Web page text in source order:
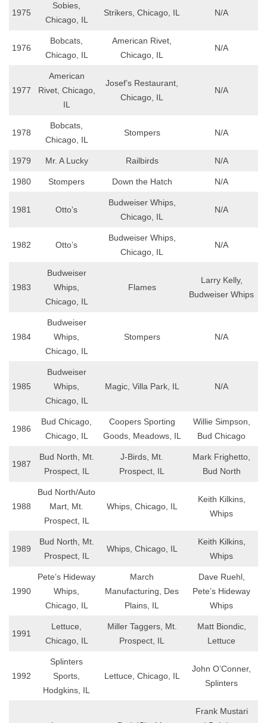
1975
Sobies,
Chicago, IL
Strikers, Chicago, IL N/A
1976
Bobcats,
Chicago, IL
American Rivet,
Chicago, IL
N/A
1977
American
Rivet, Chicago,
IL
Josef’s Restaurant,
Chicago, IL
N/A
1978
Bobcats,
Chicago, IL
Stompers N/A
1979 Mr. A Lucky Railbirds N/A
1980 Stompers Down the Hatch N/A
1981 Otto’s
Budweiser Whips,
Chicago, IL
N/A
1982 Otto’s
Budweiser Whips,
Chicago, IL
N/A
1983
Budweiser
Whips,
Chicago, IL
Flames
Larry Kelly,
Budweiser Whips
1984
Budweiser
Whips,
Chicago, IL
Stompers N/A
1985
Budweiser
Whips,
Chicago, IL
Magic, Villa Park, IL N/A
1986
Bud Chicago,
Chicago, IL
Coopers Sporting
Goods, Meadows, IL
Willie Simpson,
Bud Chicago
1987
Bud North, Mt.
Prospect, IL
J-Birds, Mt.
Prospect, IL
Mark Frighetto,
Bud North
1988
Bud North/Auto
Mart, Mt.
Prospect, IL
Whips, Chicago, IL
Keith Kilkins,
Whips
1989
Bud North, Mt.
Prospect, IL
Whips, Chicago, IL
Keith Kilkins,
Whips
1990
Pete’s Hideway
Whips,
Chicago, IL
March
Manufacturing, Des
Plains, IL
Dave Ruehl,
Pete’s Hideway
Whips
1991
Lettuce,
Chicago, IL
Miller Taggers, Mt.
Prospect, IL
Matt Biondic,
Lettuce
1992
Splinters
Sports,
Hodgkins, IL
Lettuce, Chicago, IL
John O’Conner,
Splinters
Frank Mustari